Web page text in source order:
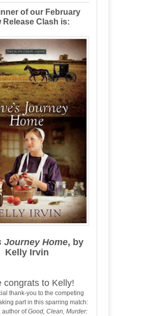
of our February
Release Clash is:
Journey Home, by
Kelly Irvin
congrats to Kelly!
thank-you to the competing
part in this sparring match:
, author ofGood, Clean, Murder: